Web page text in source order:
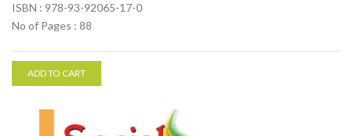
ISBN : 978-93-92065-17-0
No of Pages : 88
ADD TO CART